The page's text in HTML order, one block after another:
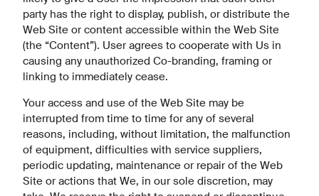
party has the right to display, publish, or distribute the
Web Site or content accessible within the Web Site
(the “Content”). User agrees to cooperate with Us in
causing any unauthorized Co-branding, framing or
linking to immediately cease.
Your access and use of the Web Site may be
interrupted from time to time for any of several
reasons, including, without limitation, the malfunction
of equipment, difficulties with service suppliers,
periodic updating, maintenance or repair of the Web
Site or actions that We, in our sole discretion, may